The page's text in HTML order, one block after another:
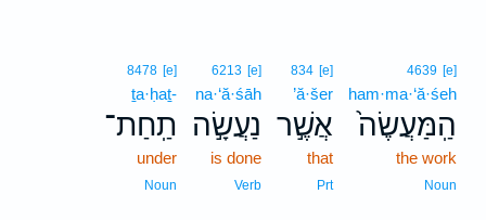
4639 [e]
ham·ma·‘ă·śeh
הַֽמַּעֲשֶׂה֙
the work
Noun
834 [e]
’ă·šer
אֲשֶׁ֣ר
that
Prt
6213 [e]
na·‘ă·śāh
נַעֲשָׂ֣ה
is done
Verb
8478 [e]
ṯa·ḥaṯ-
תַֽחַת־
under
Noun